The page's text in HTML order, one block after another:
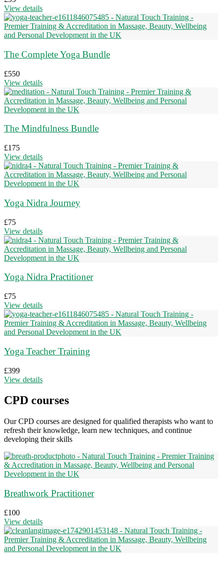
View details
The Complete Yoga Bundle
£550
View details
The Mindfulness Bundle
£175
View details
Yoga Nidra Journey
£75
View details
Yoga Nidra Practitioner
£75
View details
Yoga Teacher Training
£399
View details
CPD courses
Our CPD courses are designed for qualified therapists who want to
refresh their knowledge, learn new techniques, and continue
developing their skills
Breathwork Practitioner
£100
View details